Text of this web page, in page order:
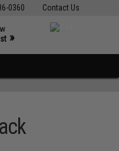
Contact Us
0360
»